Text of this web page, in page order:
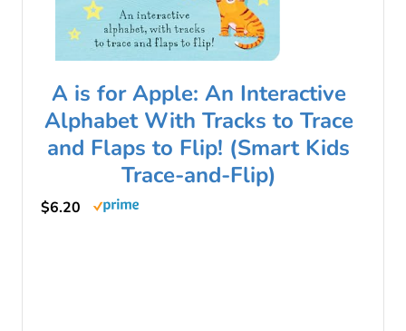
A is for Apple: An Interactive
Alphabet With Tracks to Trace
and Flaps to Flip! (Smart Kids
Trace-and-Flip)
$6.20